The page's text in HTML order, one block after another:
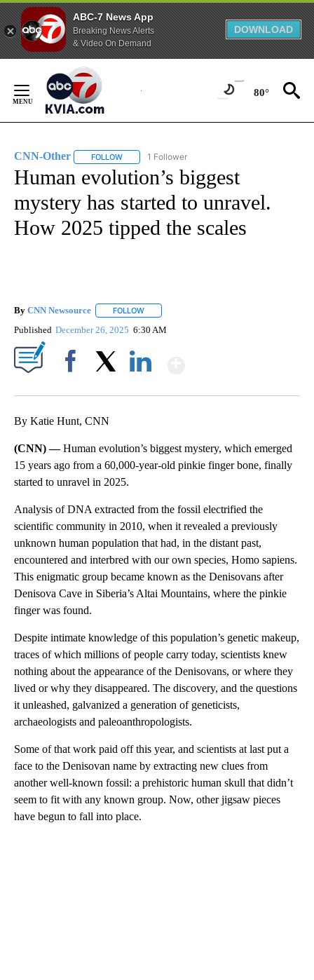
ABC-7 News App
Breaking News Alerts
& Video On Demand
DOWNLOAD
Content
80°
CNN-Other FOLLOW FOLLOW "CNN-OTHER" TO RECEIVE
1 Follower
Human evolution’s biggest
mystery has started to unravel.
How 2025 tipped the scales
By CNN Newsource FOLLOW
Published December 26, 2025 6:30 AM
By Katie Hunt, CNN
(CNN) —Human evolution’s biggest mystery, which emerged
15 years ago from a 60,000-year-old pinkie finger bone, finally
started to unravel in 2025.
Analysis of DNA extracted from the fossil electrified the
scientific community in 2010, when it revealed a previously
unknown human population that had, in the distant past,
encountered and interbred with our own species, Homo sapiens.
This enigmatic group became known as the Denisovans after
Denisova Cave in Siberia’s Altai Mountains, where the pinkie
finger was found.
Despite intimate knowledge of this population’s genetic makeup,
traces of which millions of people carry today, scientists knew
nothing about the appearance of the Denisovans, or where they
lived or why they disappeared. The discovery, and the questions
it unleashed, galvanized a generation of geneticists,
archaeologists and paleoanthropologists.
Some of that work paid off this year, and scientists at last put a
face to the Denisovan name by extracting new clues from
another well-known fossil: a prehistoric human skull that didn’t
seem to fit with any known group. Now, other jigsaw pieces
have begun to fall into place.